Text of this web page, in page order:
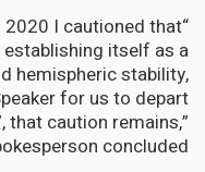
2020 I cautioned that
establishing itself as a
hemispheric stability,
for us to depart
caution remains,”
concluded.